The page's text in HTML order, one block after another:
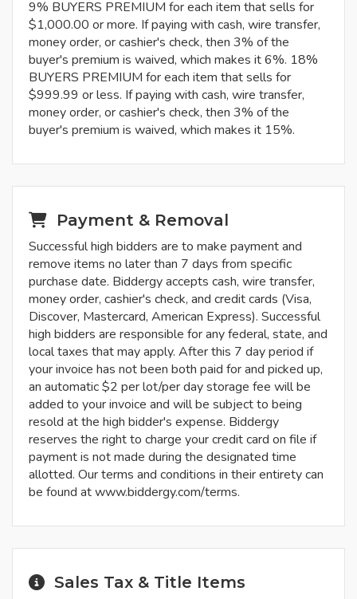
9% BUYERS PREMIUM for each item that sells for
$1,000.00 or more. If paying with cash, wire transfer,
money order, or cashier's check, then 3% of the
buyer's premium is waived, which makes it 6%. 18%
BUYERS PREMIUM for each item that sells for
$999.99 or less. If paying with cash, wire transfer,
money order, or cashier's check, then 3% of the
buyer's premium is waived, which makes it 15%.
Payment & Removal
Successful high bidders are to make payment and
remove items no later than 7 days from specific
purchase date. Biddergy accepts cash, wire transfer,
money order, cashier's check, and credit cards (Visa,
Discover, Mastercard, American Express). Successful
high bidders are responsible for any federal, state, and
local taxes that may apply. After this 7 day period if
your invoice has not been both paid for and picked up,
an automatic $2 per lot/per day storage fee will be
added to your invoice and will be subject to being
resold at the high bidder's expense. Biddergy
reserves the right to charge your credit card on file if
payment is not made during the designated time
allotted. Our terms and conditions in their entirety can
be found at www.biddergy.com/terms.
Sales Tax & Title Items